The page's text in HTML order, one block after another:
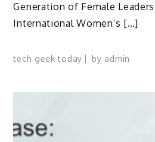
Generation of Female
International Women’s […]
tech geek today by admin